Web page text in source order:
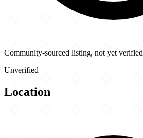
Community-sourced listing, not yet verified
Unverified
Location